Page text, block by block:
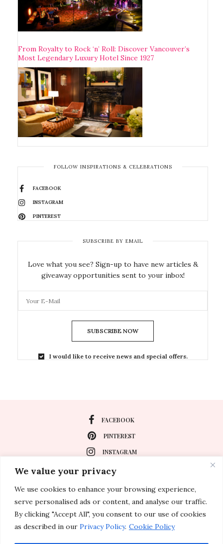
We value your privacy
We use cookies to enhance your browsing experience,
serve personalised ads or content, and analyse our traffic.
By clicking "Accept All", you consent to our use of cookies
as described in our Privacy Policy. Cookie Policy
From Royalty to Rock ‘n’ Roll: Discover Vancouver’s
Most Legendary Luxury Hotel Since 1927
FOLLOW INSPIRATIONS & CELEBRATIONS
FACEBOOK
INSTAGRAM
PINTEREST
SUBSCRIBE BY EMAIL
Love what you see? Sign-up to have new articles &
giveaway opportunities sent to your inbox!
SUBSCRIBE NOW
I would like to receive news and special offers.
FACEBOOK
PINTEREST
INSTAGRAM
About
Special Events